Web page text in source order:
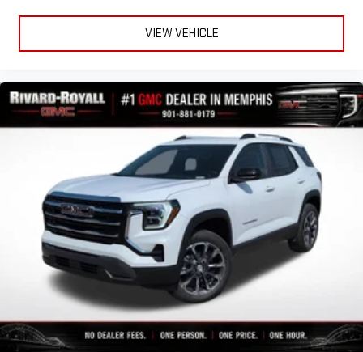
VIEW VEHICLE